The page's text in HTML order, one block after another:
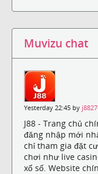
Muvizu chat
Yesterday 22:45 by
J88 - Trang chủ
đăng nhập mới
chỉ tham gia đặt
chơi như live
xổ số. Website